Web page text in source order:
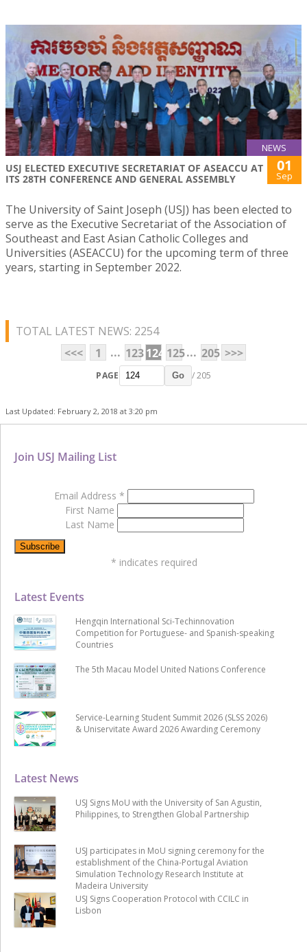
NEWS
USJ ELECTED EXECUTIVE SECRETARIAT OF ASEACCU AT
ITS 28TH CONFERENCE AND GENERAL ASSEMBLY
01
Sep
The University of Saint Joseph (USJ) has been elected to
serve as the Executive Secretariat of the Association of
Southeast and East Asian Catholic Colleges and
Universities (ASEACCU) for the upcoming term of three
years, starting in September 2022.
TOTAL LATEST NEWS: 2254
<<<
1 ... 123124 125... 205 >>>
PAGE Go / 205
Last Updated: February 2, 2018 at 3:20 pm
Latest News
USJ Signs MoU with the University of San Agustin,
Philippines, to Strengthen Global Partnership
USJ participates in MoU signing ceremony for the
establishment of the China-Portugal Aviation
Simulation Technology Research Institute at
Madeira University
USJ Signs Cooperation Protocol with CCILC in
Lisbon
Latest Events
Hengqin International Sci-Techinnovation
Competition for Portuguese- and Spanish-speaking
Countries
The 5th Macau Model United Nations Conference
Service-Learning Student Summit 2026 (SLSS 2026)
& Uniservitate Award 2026 Awarding Ceremony
Join USJ Mailing List
Email Address *
First Name
Last Name
* indicates required